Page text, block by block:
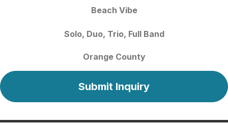
Beach Vibe
Solo Duo Trio Full Band
Orange County
Submit Inquiry